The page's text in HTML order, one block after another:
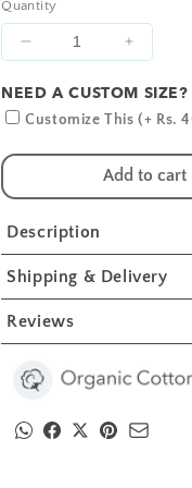
Quantity
Decrease
for
White
Pcs
Increase
for
White
Crib
Sheets
NEED A CUSTOM SIZE?
Customize This (+ Rs.
Add to cart
Description
Shipping & Delivery
Reviews